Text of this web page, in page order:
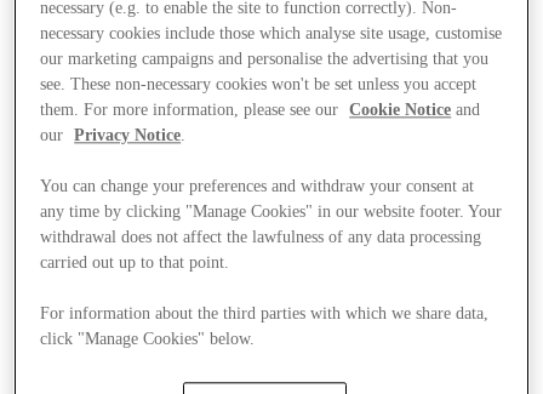
Stores
necessary (e.g. to enable the site to function correctly). Non-
necessary cookies include those which analyse site usage, customise
our marketing campaigns and personalise the advertising that you
see. These non-necessary cookies won't be set unless you accept
them. For more information, please see our
Cookie Notice and
our
Privacy Notice.
You can change your preferences and withdraw your consent at
any time by clicking "Manage Cookies" in our website footer. Your
withdrawal does not affect the lawfulness of any data processing
carried out up to that point.
For information about the third parties with which we share data,
click "Manage Cookies" below.